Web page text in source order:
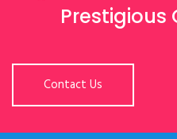
Prestigious
Contact Us